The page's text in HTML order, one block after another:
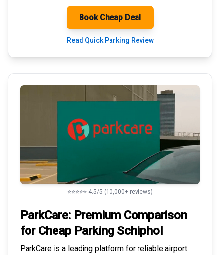
Book Cheap Deal
Read Quick Parking Review
⭐⭐⭐⭐⭐ 4.5/5 (10,000+ reviews)
ParkCare: Premium Comparison
for Cheap Parking Schiphol
ParkCare is a leading platform for reliable airport